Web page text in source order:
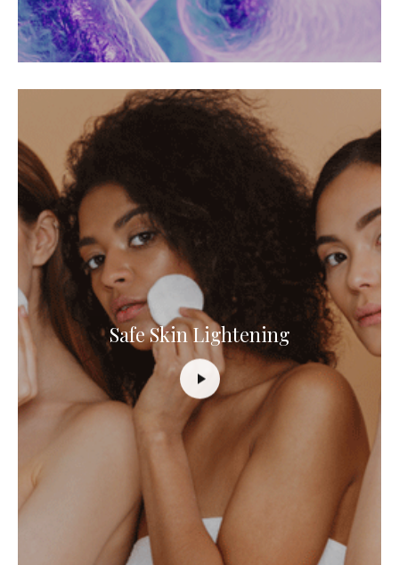
Safe Skin Lightening